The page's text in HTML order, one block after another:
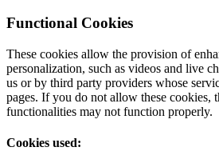
Functional Cookies
These cookies allow the provision of
personalization, such as videos and live
us or by third party providers whose
pages. If you do not allow these cookies,
functionalities may not function properly.
Cookies used: